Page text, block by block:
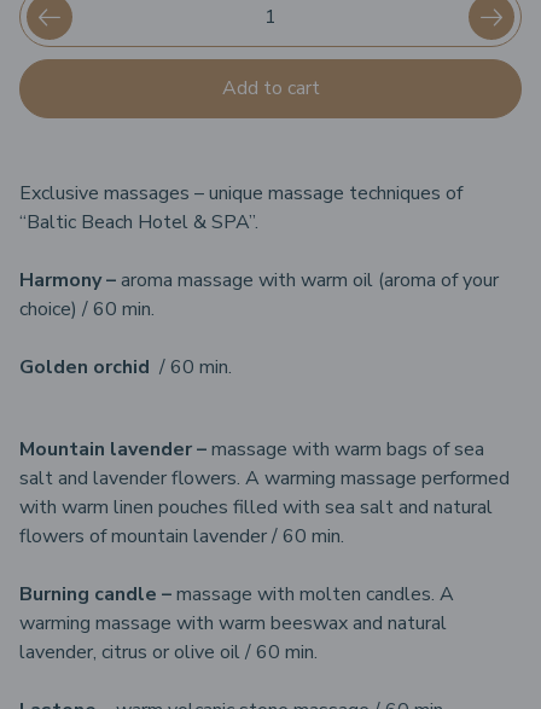
Add to cart
Exclusive massages – unique massage techniques of
“Baltic Beach Hotel & SPA”.
Harmony –aroma massage with warm oil (aroma of your
choice) / 60 min.
Golden orchid / 60 min.
Mountain lavender –massage with warm bags of sea
salt and lavender flowers. A warming massage performed
with warm linen pouches filled with sea salt and natural
flowers of mountain lavender / 60 min.
Burning candle –massage with molten candles. A
warming massage with warm beeswax and natural
lavender, citrus or olive oil / 60 min.